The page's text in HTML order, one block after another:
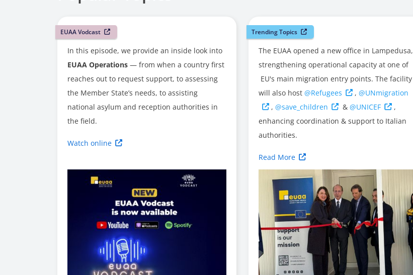
EUAA Vodcast
In this episode, we provide an inside look into
EUAA Operations — from when a country first
reaches out to request support, to assessing
the Member State’s needs, to assisting
national asylum and reception authorities in
the field.
Watch online
Trending Topics
The EUAA opened a new office in Lampedusa,
strengthening operational capacity at one of
EU's main migration entry points. The facility
will also host @Refugees ,@UNmigration
,@save_children &@UNICEF
,
enhancing coordination & support to Italian
authorities.
Read More